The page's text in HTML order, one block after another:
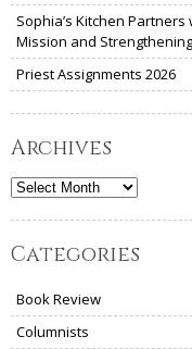
Sophia’s Kitchen
Mission and
Priest Assignments 2026
Archives
Archives
Categories
Book Review
Columnists